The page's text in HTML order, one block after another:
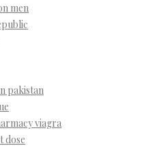
men
pakistan
viagra
dose